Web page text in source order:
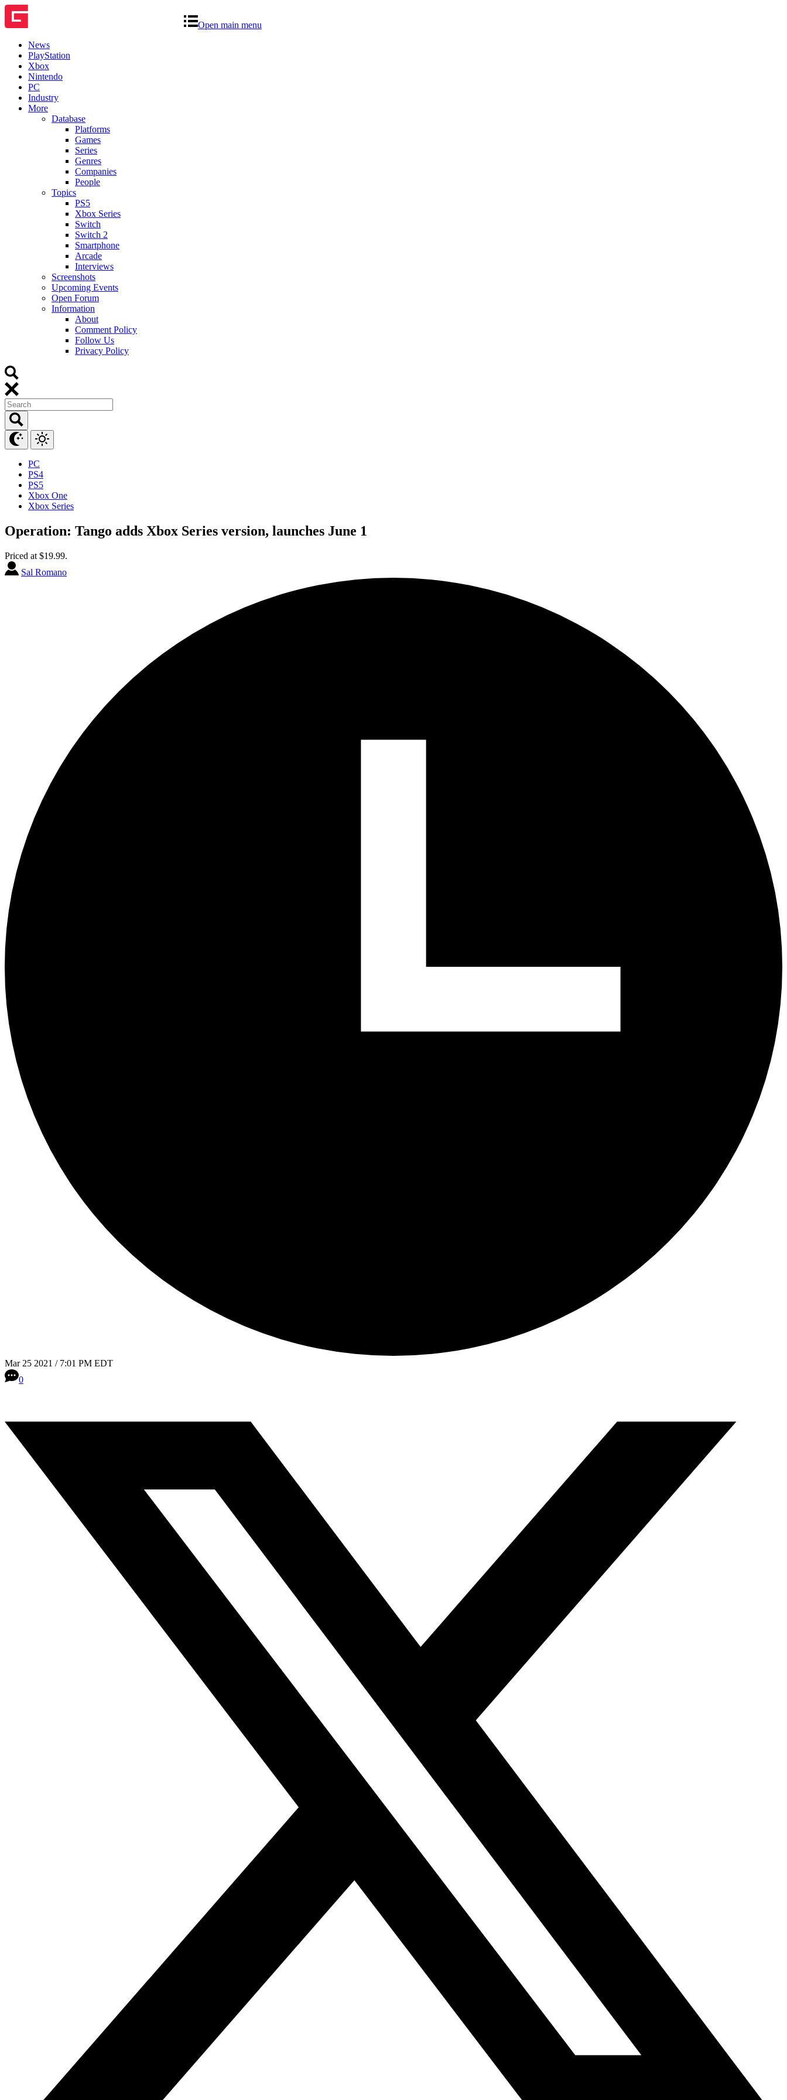
Open main menu
News
PlayStation
Xbox
Nintendo
PC
Industry
More
Database
Platforms
Games
Series
Genres
Companies
People
Topics
PS5
Xbox Series
Switch
Switch 2
Smartphone
Arcade
Interviews
Screenshots
Upcoming Events
Open Forum
Information
About
Comment Policy
Follow Us
Privacy Policy
PC
PS4
PS5
Xbox One
Xbox Series
Operation: Tango adds Xbox Series version, launches June 1
Priced at $19.99.
Sal Romano
Mar 25 2021 / 7:01 PM EDT
0